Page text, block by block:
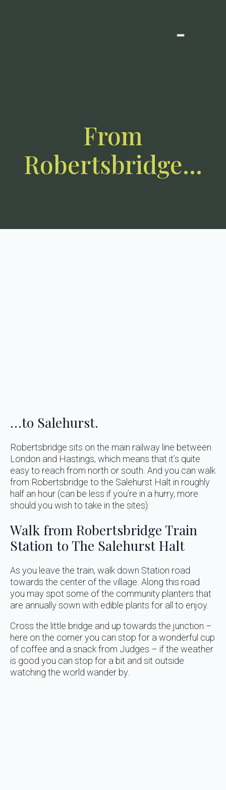
From
Robertsbridge…
…to Salehurst.
Robertsbridge sits on the main railway line between
London and Hastings, which means that it’s quite
easy to reach from north or south. And you can walk
from Robertsbridge to the Salehurst Halt in roughly
half an hour (can be less if you’re in a hurry, more
should you wish to take in the sites).
Walk from Robertsbridge Train
Station to The Salehurst Halt
As you leave the train, walk down Station road
towards the center of the village. Along this road
you may spot some of the community planters that
are annually sown with edible plants for all to enjoy.
Cross the little bridge and up towards the junction –
here on the corner you can stop for a wonderful cup
of coffee and a snack from Judges – if the weather
is good you can stop for a bit and sit outside
watching the world wander by.